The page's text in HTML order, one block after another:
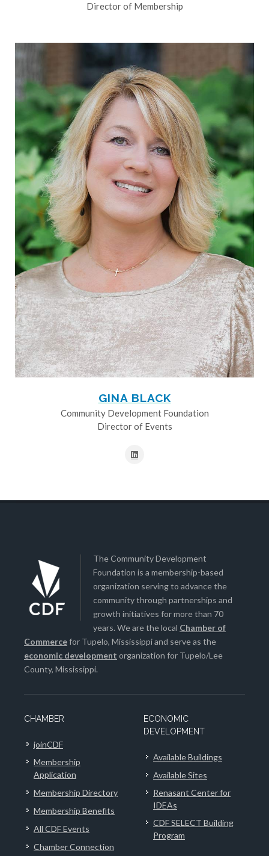
Director of Membership
GINA BLACK
Community Development Foundation
Director of Events
The Community Development
Foundation is a membership-based
organization serving to advance the
community through partnerships and
growth initiatives for more than 70
years. We are the local Chamber of
Commercefor Tupelo, Mississippi and serve as the
economic development organization for Tupelo/Lee
County, Mississippi.
CHAMBER
joinCDF
Membership
Application
Membership Directory
Membership Benefits
All CDF Events
Chamber Connection
ECONOMIC
DEVELOPMENT
Available Buildings
Available Sites
Renasant Center for
IDEAs
CDF SELECT Building
Program